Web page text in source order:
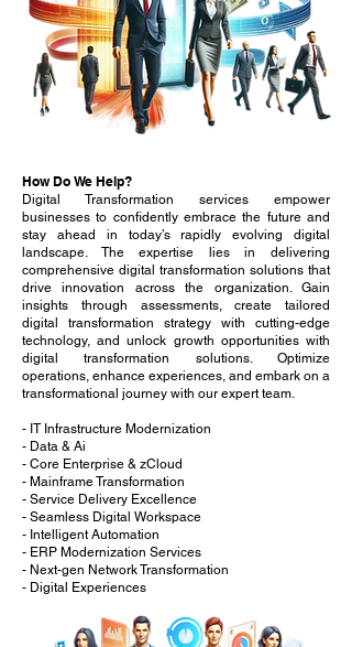
How Do We Help?
Digital Transformation services empower
businesses to confidently embrace the future and
stay ahead in today’s rapidly evolving digital
landscape. The expertise lies in delivering
comprehensive digital transformation solutions that
drive innovation across the organization. Gain
insights through assessments, create tailored
digital transformation strategy with cutting-edge
technology, and unlock growth opportunities with
digital transformation solutions. Optimize
operations, enhance experiences, and embark on a
transformational journey with our expert team.
- IT Infrastructure Modernization
- Data & Ai
- Core Enterprise & zCloud
- Mainframe Transformation
- Service Delivery Excellence
- Seamless Digital Workspace
- Intelligent Automation
- ERP Modernization Services
- Next-gen Network Transformation
- Digital Experiences